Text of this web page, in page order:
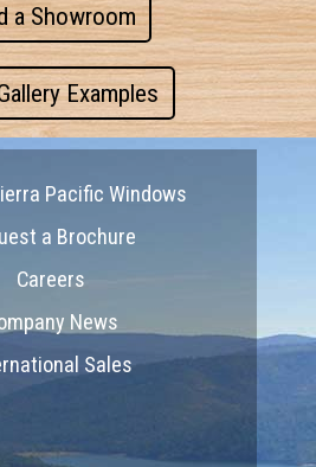
a Showroom
Examples
Pacific Windows
a Brochure
Careers
News
Sales